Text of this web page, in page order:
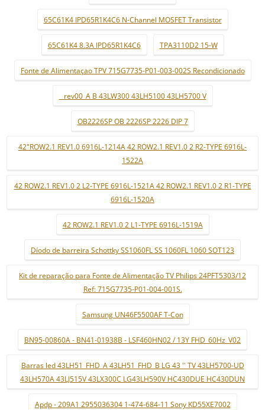
65C61K4 IPD65R1K4C6 N-Channel MOSFET Transistor
65C61K4 8.3A IPD65R1K4C6 TPA3110D2 15-W
Fonte de Alimentaçao TPV 715G7735-P01-003-002S Recondicionado
_ rev00_A B 43LW300 43LH5100 43LH5700 V
OB2226SP OB 2226SP 2226 DIP 7
42"ROW2.1 REV1.0 6916L-1214A 42 ROW2.1 REV1.0 2 R2-TYPE 6916L-
1522A
42 ROW2.1 REV1.0 2 L2-TYPE 6916L-1521A 42 ROW2.1 REV1.0 2 R1-TYPE
6916L-1520A
42 ROW2.1 REV1.0 2 L1-TYPE 6916L-1519A
Díodo de barreira Schottky SS1060FL SS 1060FL 1060 SOT123
Kit de reparação para Fonte de Alimentação TV Philips 24PFT5303/12
Ref: 715G7735-P01-004-001S.
Samsung UN46F5500AF T-Con
BN95-00860A - BN41-01938B - LSF460HN02 / 13Y FHD_60Hz_V02
Barras led 43LH51_FHD_A 43LH51_FHD_B LG 43 '' TV 43LH5700-UD
43LH570A 43LJ515V 43LX300C LG43LH590V HC430DUE HC430DUN
Apdp - 209A1 2955036304 1-474-684-11 Sony KD55XE7002